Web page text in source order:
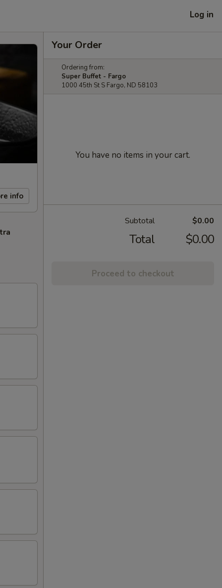
Log in
info
Your Order
Ordering from:
Super Buffet - Fargo
1000 45th St S Fargo, ND 58103
You have no items in your cart.
Subtotal $0.00
Total $0.00
Proceed to checkout